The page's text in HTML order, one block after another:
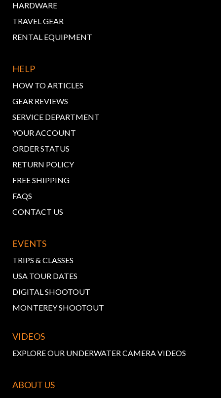
HARDWARE
TRAVEL GEAR
RENTAL EQUIPMENT
HELP
HOW TO ARTICLES
GEAR REVIEWS
SERVICE DEPARTMENT
YOUR ACCOUNT
ORDER STATUS
RETURN POLICY
FREE SHIPPING
FAQS
CONTACT US
EVENTS
TRIPS & CLASSES
USA TOUR DATES
DIGITAL SHOOTOUT
MONTEREY SHOOTOUT
VIDEOS
EXPLORE OUR UNDERWATER CAMERA VIDEOS
ABOUT US